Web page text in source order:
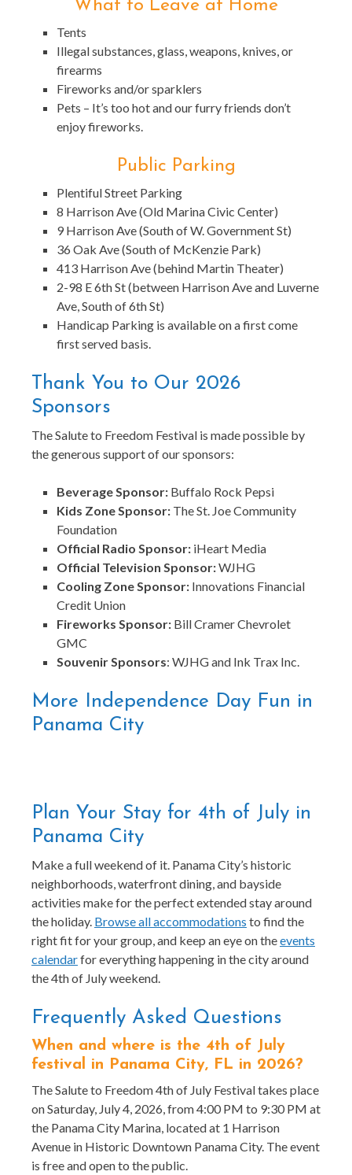
What to Leave at Home
Tents
Illegal substances, glass, weapons, knives, or
firearms
Fireworks and/or sparklers
Pets – It’s too hot and our furry friends don’t
enjoy fireworks.
Public Parking
Plentiful Street Parking
8 Harrison Ave (Old Marina Civic Center)
9 Harrison Ave (South of W. Government St)
36 Oak Ave (South of McKenzie Park)
413 Harrison Ave (behind Martin Theater)
2-98 E 6th St (between Harrison Ave and Luverne
Ave, South of 6th St)
Handicap Parking is available on a first come
first served basis.
Thank You to Our 2026
Sponsors
The Salute to Freedom Festival is made possible by
the generous support of our sponsors:
Beverage Sponsor: Buffalo Rock Pepsi
Kids Zone Sponsor: The St. Joe Community
Foundation
Official Radio Sponsor: iHeart Media
Official Television Sponsor:WJHG
Cooling Zone Sponsor: Innovations Financial
Credit Union
Fireworks Sponsor: Bill Cramer Chevrolet
GMC
Souvenir Sponsors: WJHG and Ink Trax Inc.
More Independence Day Fun in
Panama City
Plan Your Stay for 4th of July in
Panama City
Make a full weekend of it. Panama City’s historic
neighborhoods, waterfront dining, and bayside
activities make for the perfect extended stay around
the holiday. Browse all accommodations to find the
right fit for your group, and keep an eye on theevents
calendarfor everything happening in the city around
the 4th of July weekend.
Frequently Asked Questions
When and where is the 4th of July
festival in Panama City, FL in 2026?
The Salute to Freedom 4th of July Festival takes place
on Saturday, July 4, 2026, from 4:00 PM to 9:30 PM at
the Panama City Marina, located at 1 Harrison
Avenue in Historic Downtown Panama City. The event
is free and open to the public.